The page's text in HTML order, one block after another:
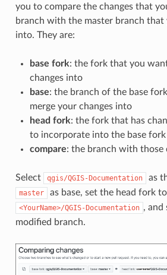
you to compare the changes that
branch with the master branch that
into. They are:
base fork: the fork that you
changes into
base: the branch of the base
merge your changes into
head fork: the fork that has
to incorporate into the base fork
compare: the branch with those
Select qgis/QGIS-Documentation as
master as base, set the head fork
<YourName>/QGIS-Documentation , and
modified branch.